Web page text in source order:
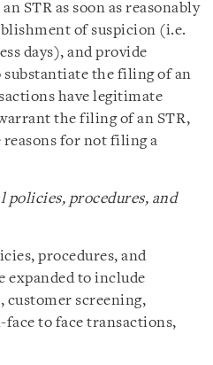
STR as soon as reasonably
of suspicion (i.e.
days), and provide
the filing of an
have legitimate
the filing of an STR,
reasons for not filing a
procedures, and
procedures, and
expanded to include
customer screening,
to face transactions,